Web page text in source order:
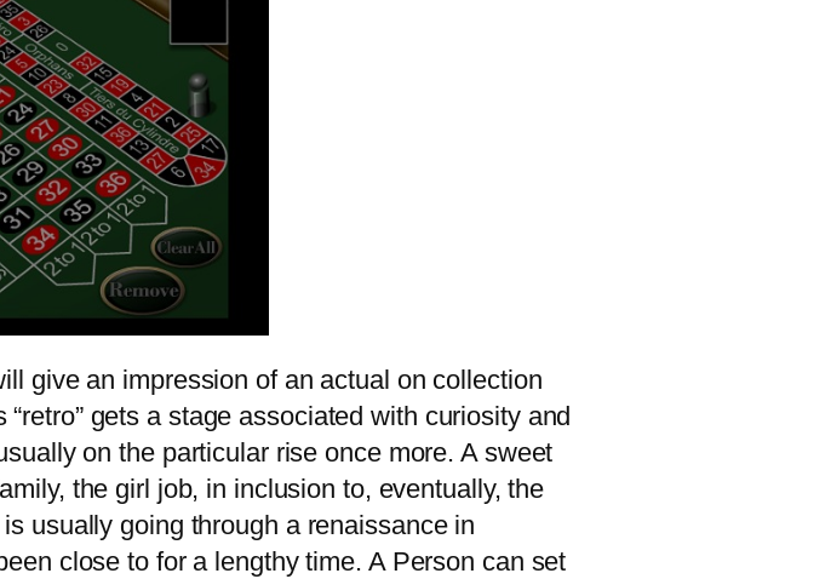
give an impression of an actual on collection
gets a stage associated with curiosity and
on the particular rise once more. A sweet
the girl job, in inclusion to, eventually, the
usually going through a renaissance in
close to for a lengthy time. A Person can set